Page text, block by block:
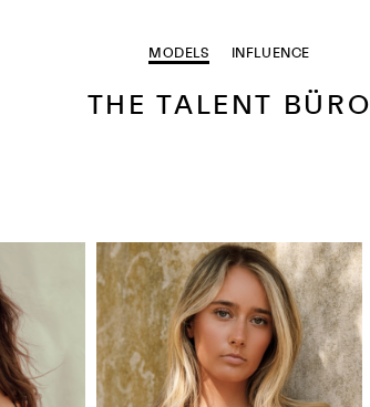
MODELS INFLUENCE
THE TALENT BÜRO